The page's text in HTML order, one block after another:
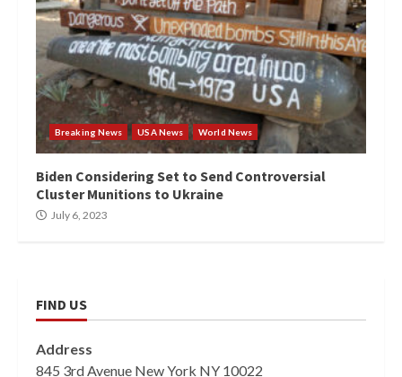
Breaking News USA News World News
Biden Considering Set to Send Controversial
Cluster Munitions to Ukraine
July 6, 2023
FIND US
Address
845 3rd Avenue New York NY 10022